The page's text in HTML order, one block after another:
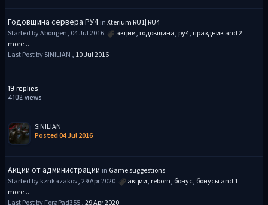
Годовщина сервера РУ4 inXterium RU1| RU4
Started by Aborigen, 04 Jul 2016
акции, годовщина, ру4, праздникand 2
more...
Last Post by SINILIAN , 10 Jul 2016
19 replies
4102 views
SINILIAN
Posted 04 Jul 2016
Акции от администрации in Game suggestions
Started by kznkazakov, 29 Apr 2020
акции, reborn, бонус, бонусы and 1
more...
Last Post by ForaPad355 ,29 Apr 2020